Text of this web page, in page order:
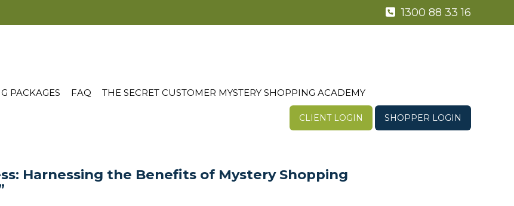
1300 88 33 16
PACKAGES FAQ THE SECRET CUSTOMER MYSTERY SHOPPING ACADEMY
CLIENT LOGIN SHOPPER LOGIN
Harnessing the Benefits of Mystery Shopping